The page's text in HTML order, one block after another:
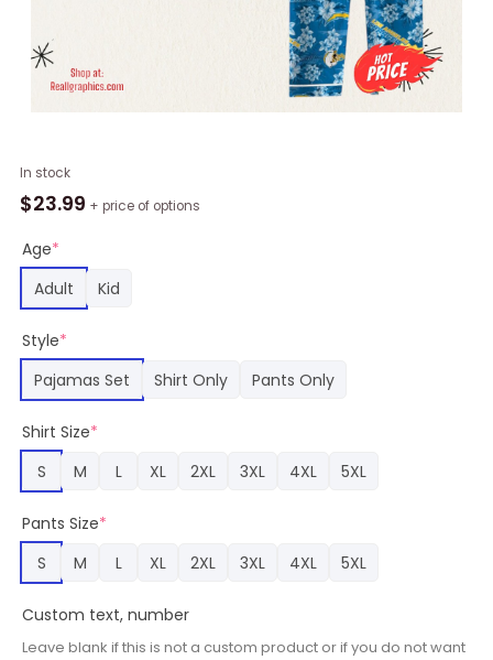
In stock
$23.99 + price of options
Age*
Adult
Kid
Style*
Pajamas Set
Shirt Only Pants Only
Shirt Size*
S
M L XL 2XL 3XL 4XL 5XL
Pants Size*
S
M L XL 2XL 3XL 4XL 5XL
Custom text, number
Leave blank if this is not a custom product or if you do not want
Los
Angeles
NFL
3D
Print
Set
For
Kids
Adult,
Chargers
Merchandise